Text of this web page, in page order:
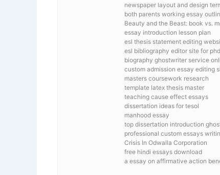
newspaper layout and design
both parents working essay
Beauty and the Beast: book vs.
essay introduction lesson plan
esl thesis statement editing
esl bibliography editor site for phd
biography ghostwriter service
custom admission essay editing
masters coursework research
template latex thesis master
teaching cause effect essays
dissertation ideas for tesol
manhood essay
top dissertation introduction
professional custom essays
Crisis In Odwalla Corporation
free hindi essays download
a essay on affirmative action